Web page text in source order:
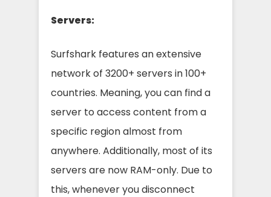
Servers:
Surfshark features an extensive
network of 3200+ servers in 100+
countries. Meaning, you can find a
server to access content from a
specific region almost from
anywhere. Additionally, most of its
servers are now RAM-only. Due to
this, whenever you disconnect